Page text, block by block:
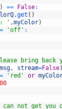
) == False:
.get ( )
' ,myColor)
'off' :
bring
msg , stream=False)
'red' or
not get